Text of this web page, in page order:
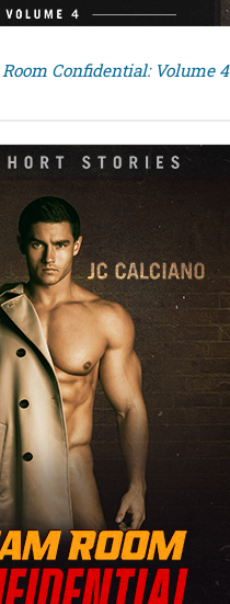
Confidential: Volume 4